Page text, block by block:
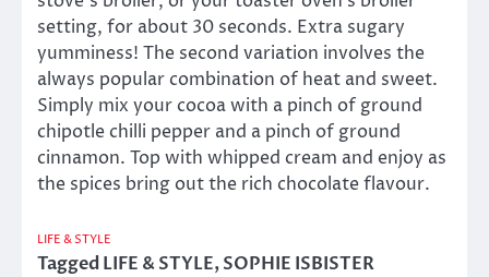
setting, for about 30 seconds. Extra sugary
yumminess! The second variation involves the
always popular combination of heat and sweet.
Simply mix your cocoa with a pinch of ground
chipotle chilli pepper and a pinch of ground
cinnamon. Top with whipped cream and enjoy as
the spices bring out the rich chocolate flavour.
LIFE & STYLE
TaggedLIFE & STYLE,SOPHIE ISBISTER